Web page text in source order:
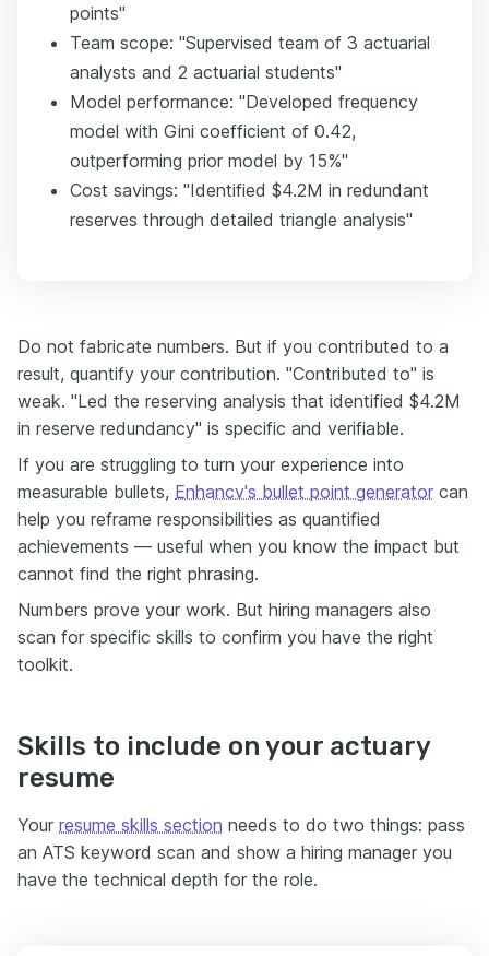
points"
Team scope: "Supervised team of 3 actuarial
analysts and 2 actuarial students"
Model performance: "Developed frequency
model with Gini coefficient of 0.42,
outperforming prior model by 15%"
Cost savings: "Identified $4.2M in redundant
reserves through detailed triangle analysis"
Do not fabricate numbers. But if you contributed to a
result, quantify your contribution. "Contributed to" is
weak. "Led the reserving analysis that identified $4.2M
in reserve redundancy" is specific and verifiable.
If you are struggling to turn your experience into
measurable bullets, Enhancv's bullet point generator can
help you reframe responsibilities as quantified
achievements — useful when you know the impact but
cannot find the right phrasing.
Numbers prove your work. But hiring managers also
scan for specific skills to confirm you have the right
toolkit.
Skills to include on your actuary
resume
Your resume skills section needs to do two things: pass
an ATS keyword scan and show a hiring manager you
have the technical depth for the role.